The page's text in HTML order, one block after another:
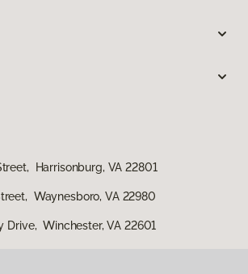
Harrisonburg, VA 22801
Waynesboro, VA 22980
Drive, Winchester, VA 22601